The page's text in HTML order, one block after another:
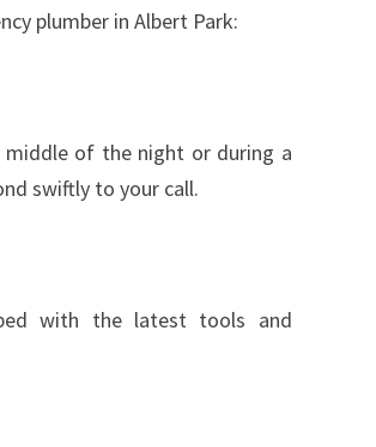
plumber in Albert Park:
middle of the night or during a
swiftly to your call.
with the latest tools and